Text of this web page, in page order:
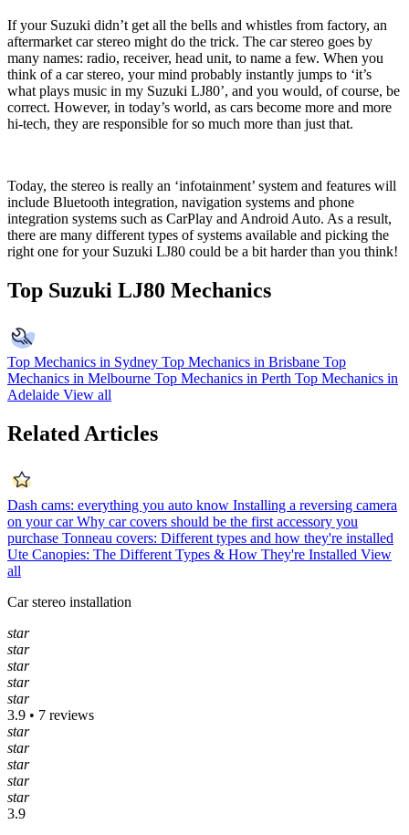
If your Suzuki didn’t get all the bells and whistles from factory, an
aftermarket car stereo might do the trick. The car stereo goes by
many names: radio, receiver, head unit, to name a few. When you
think of a car stereo, your mind probably instantly jumps to ‘it’s
what plays music in my Suzuki LJ80’, and you would, of course, be
correct. However, in today’s world, as cars become more and more
hi-tech, they are responsible for so much more than just that.
Today, the stereo is really an ‘infotainment’ system and features will
include Bluetooth integration, navigation systems and phone
integration systems such as CarPlay and Android Auto. As a result,
there are many different types of systems available and picking the
right one for your Suzuki LJ80 could be a bit harder than you think!
Top Suzuki LJ80 Mechanics
Top Mechanics in Sydney Top Mechanics in Brisbane Top
Mechanics in Melbourne Top Mechanics in Perth Top Mechanics in
Adelaide View all
Related Articles
Dash cams: everything you auto know Installing a reversing camera
on your car Why car covers should be the first accessory you
purchase Tonneau covers: Different types and how they're installed
Ute Canopies: The Different Types & How They're Installed View
all
Car stereo installation
star
star
star
star
star
3.9 • 7 reviews
star
star
star
star
star
3.9